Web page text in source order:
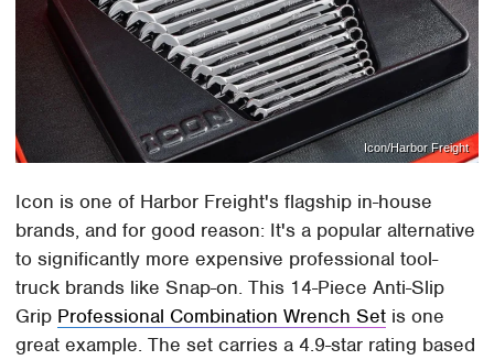
Icon/Harbor Freight
Icon is one of Harbor Freight's flagship in-house
brands, and for good reason: It's a popular alternative
to significantly more expensive professional tool-
truck brands like Snap-on. This 14-Piece Anti-Slip
Grip Professional Combination Wrench Set is one
great example. The set carries a 4.9-star rating based